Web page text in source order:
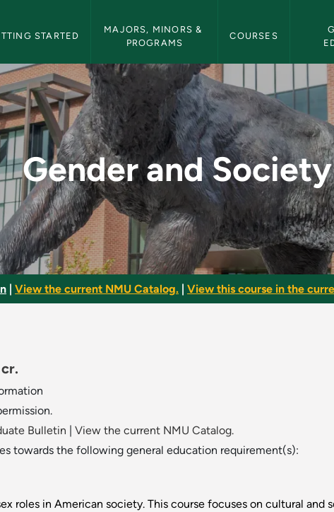
STARTED
MAJORS, MINORS &
PROGRAMS
COURSES
- NMU Bulletin
Gender and Society
View the current NMU Catalog. View this course in the
Bulletin
View the current NMU Catalog.
towards the following general education requirement(s):
roles in American society. This course focuses on cultural and